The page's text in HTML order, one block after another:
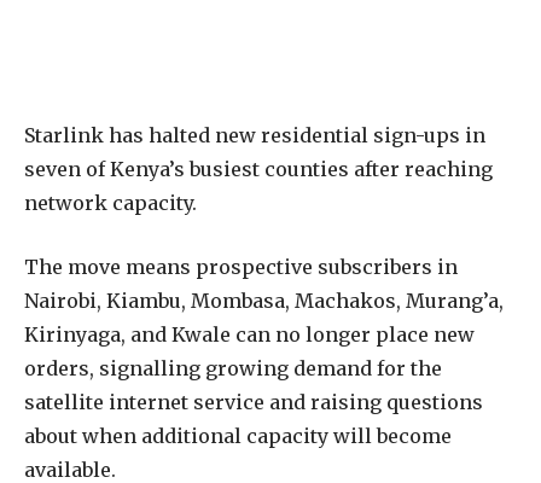
Starlink has halted new residential sign-ups in
seven of Kenya’s busiest counties after reaching
network capacity.
The move means prospective subscribers in
Nairobi, Kiambu, Mombasa, Machakos, Murang’a,
Kirinyaga, and Kwale can no longer place new
orders, signalling growing demand for the
satellite internet service and raising questions
about when additional capacity will become
available.